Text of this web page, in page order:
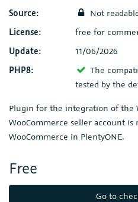
Source:
Not
License:
free for
Update:
11/06/2026
PHP8:
The
tested by the
Plugin for the integration of the
WooCommerce seller account
WooCommerce in PlentyONE.
Free
Go to